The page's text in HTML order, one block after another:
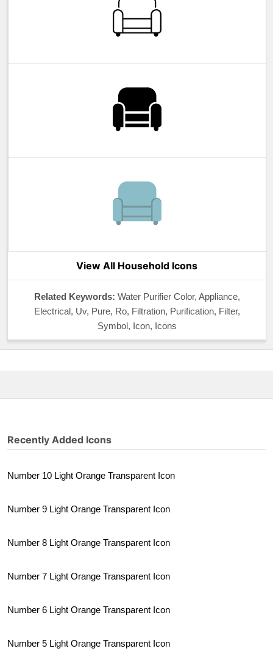
View All Household Icons
Related Keywords: Water Purifier Color, Appliance,
Electrical, Uv, Pure, Ro, Filtration, Purification, Filter,
Symbol, Icon, Icons
Recently Added Icons
Number 10 Light Orange Transparent Icon
Number 9 Light Orange Transparent Icon
Number 8 Light Orange Transparent Icon
Number 7 Light Orange Transparent Icon
Number 6 Light Orange Transparent Icon
Number 5 Light Orange Transparent Icon